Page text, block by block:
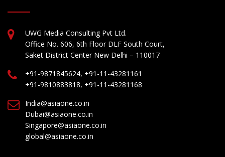
UWG Media Consulting Pvt Ltd.
Office No. 606, 6th Floor DLF South Court,
Saket District Center New Delhi – 110017
+91-9871845624, +91-11-43281161
+91-9810883818, +91-11-43281168
India@asiaone.co.in
Dubai@asiaone.co.in
Singapore@asiaone.co.in
global@asiaone.co.in